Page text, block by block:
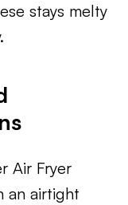
stays melty
Air Fryer
an airtight